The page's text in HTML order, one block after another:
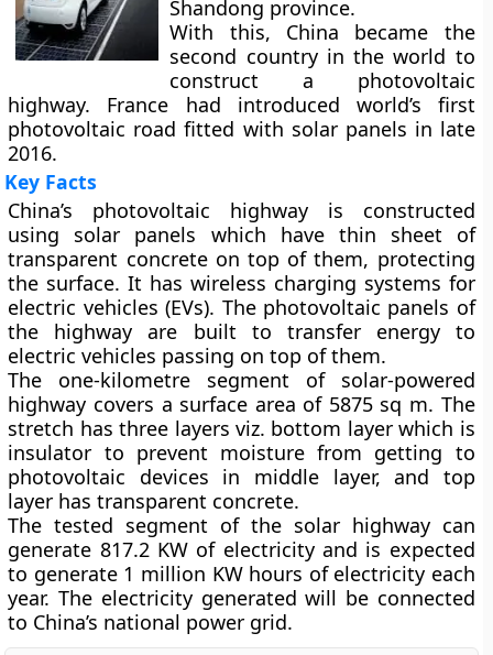
Shandong province.
With this, China became the
second country in the world to
construct a photovoltaic
highway. France had introduced world’s first
photovoltaic road fitted with solar panels in late
2016.
Key Facts
China’s photovoltaic highway is constructed
using solar panels which have thin sheet of
transparent concrete on top of them, protecting
the surface. It has wireless charging systems for
electric vehicles (EVs). The photovoltaic panels of
the highway are built to transfer energy to
electric vehicles passing on top of them.
The one-kilometre segment of solar-powered
highway covers a surface area of 5875 sq m. The
stretch has three layers viz. bottom layer which is
insulator to prevent moisture from getting to
photovoltaic devices in middle layer, and top
layer has transparent concrete.
The tested segment of the solar highway can
generate 817.2 KW of electricity and is expected
to generate 1 million KW hours of electricity each
year. The electricity generated will be connected
to China’s national power grid.